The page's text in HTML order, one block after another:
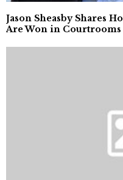
Jason Sheasby Shares
Are Won in Courtrooms